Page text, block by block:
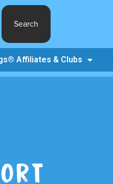
Search
Affiliates & Clubs